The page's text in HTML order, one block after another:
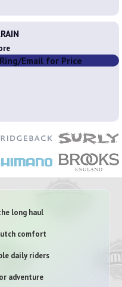
Ring/Email for Price
long haul
comfort
daily riders
adventure